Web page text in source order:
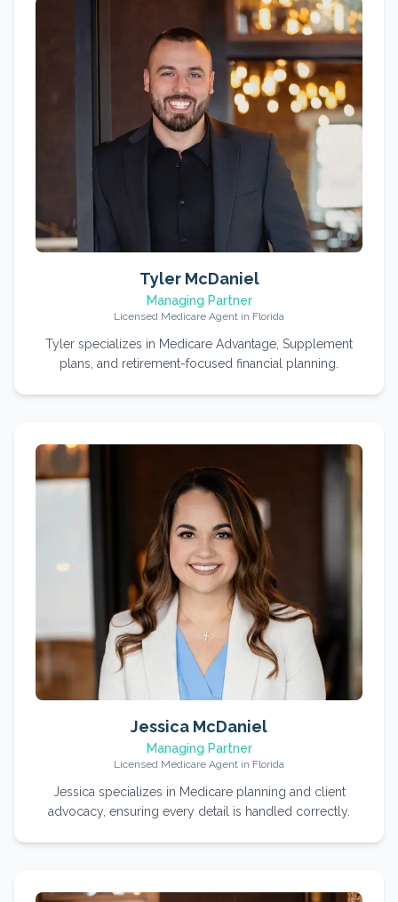
Tyler McDaniel
Managing Partner
Licensed Medicare Agent in Florida
Tyler specializes in Medicare Advantage, Supplement
plans, and retirement-focused financial planning.
Jessica McDaniel
Managing Partner
Licensed Medicare Agent in Florida
Jessica specializes in Medicare planning and client
advocacy, ensuring every detail is handled correctly.